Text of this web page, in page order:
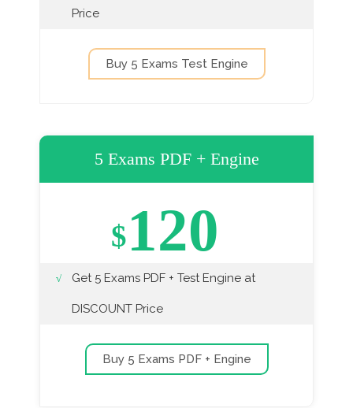
Price
Buy 5 Exams Test Engine
5 Exams PDF + Engine
$120
Get 5 Exams PDF + Test Engine at
DISCOUNT Price
Buy 5 Exams PDF + Engine